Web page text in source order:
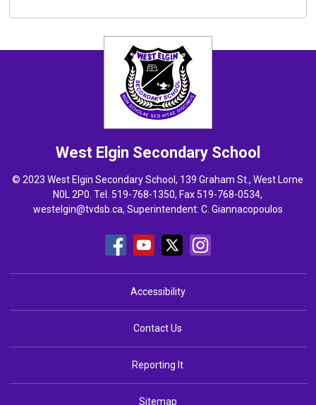
West Elgin Secondary School
© 2023 West Elgin Secondary School, 139 Graham St., West Lorne
N0L 2P0. Tel. 519-768-1350, Fax 519-768-0534,
westelgin@tvdsb.ca, Superintendent: C. Giannacopoulos
Accessibility
Contact Us
Reporting It
Sitemap